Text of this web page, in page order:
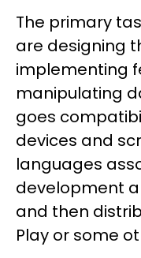
The primary
are designing
implementing
manipulating
goes
devices and
languages
development
and then
Play or some